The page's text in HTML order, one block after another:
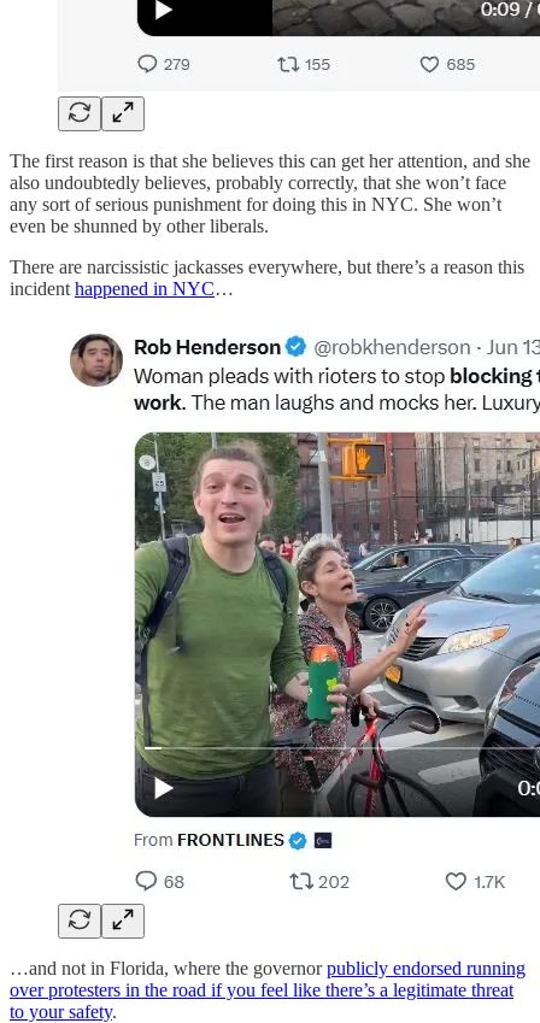
The first reason is that she believes this can get her attention, and she
also undoubtedly believes, probably correctly, that she won’t face
any sort of serious punishment for doing this in NYC. She won’t
even be shunned by other liberals.
There are narcissistic jackasses everywhere, but there’s a reason this
incident happened in NYC…
…and not in Florida, where the governorpublicly endorsed running
over protesters in the road if you feel like there’s a legitimate threat
to your safety.